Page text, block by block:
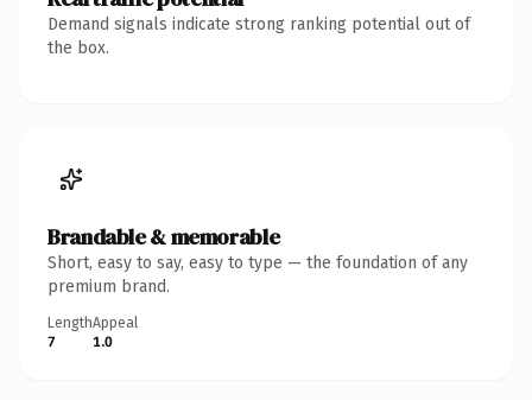
Demand signals indicate strong ranking potential out of
the box.
Brandable & memorable
Short, easy to say, easy to type — the foundation of any
premium brand.
Length
7
Appeal
1.0